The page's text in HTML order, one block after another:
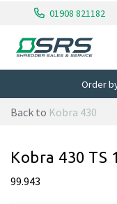
01908 821182
Order
Back to Kobra 430
Kobra 430 TS
99.943